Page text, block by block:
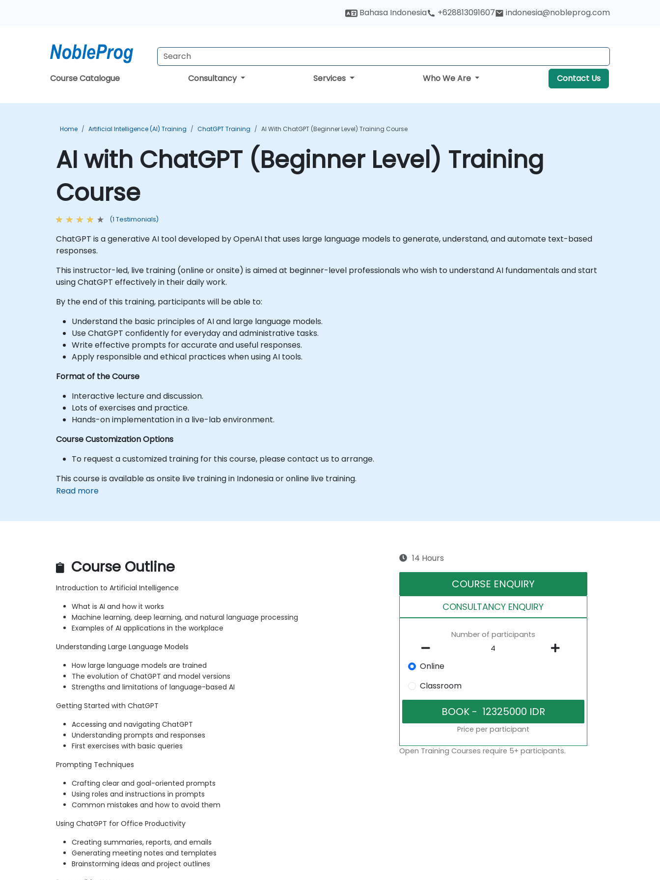
Bahasa Indonesia +628813091607 indonesia@nobleprog.com
Course Catalogue Consultancy Services Who We Are Contact Us
Home Artificial Intelligence (AI) Training ChatGPT Training AI With ChatGPT (Beginner Level) Training Course
AI with ChatGPT (Beginner Level) Training
Course
(1 Testimonials)
ChatGPT is a generative AI tool developed by OpenAI that uses large language models to generate, understand, and automate text-based
responses.
This instructor-led, live training (online or onsite) is aimed at beginner-level professionals who wish to understand AI fundamentals and start
using ChatGPT effectively in their daily work.
By the end of this training, participants will be able to:
Understand the basic principles of AI and large language models.
Use ChatGPT confidently for everyday and administrative tasks.
Write effective prompts for accurate and useful responses.
Apply responsible and ethical practices when using AI tools.
Format of the Course
Interactive lecture and discussion.
Lots of exercises and practice.
Hands-on implementation in a live-lab environment.
Course Customization Options
To request a customized training for this course, please contact us to arrange.
This course is available as onsite live training in Indonesia or online live training.
Read more
Course Outline
Introduction to Artificial Intelligence
What is AI and how it works
Machine learning, deep learning, and natural language processing
Examples of AI applications in the workplace
Understanding Large Language Models
How large language models are trained
The evolution of ChatGPT and model versions
Strengths and limitations of language-based AI
Getting Started with ChatGPT
Accessing and navigating ChatGPT
Understanding prompts and responses
First exercises with basic queries
Prompting Techniques
Crafting clear and goal-oriented prompts
Using roles and instructions in prompts
Common mistakes and how to avoid them
Using ChatGPT for Office Productivity
Creating summaries, reports, and emails
Generating meeting notes and templates
Brainstorming ideas and project outlines
14 Hours
COURSE ENQUIRY
CONSULTANCY ENQUIRY
Number of participants
Online
Classroom
Price per participant
Open Training Courses require 5+ participants.